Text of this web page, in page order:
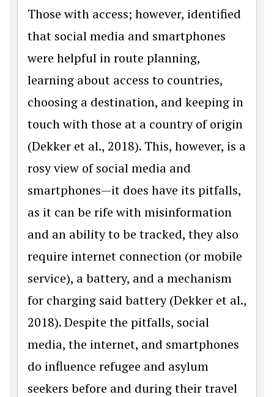
Those with access; however, identified
that social media and smartphones
were helpful in route planning,
learning about access to countries,
choosing a destination, and keeping in
touch with those at a country of origin
(Dekker et al., 2018). This, however, is a
rosy view of social media and
smartphones—it does have its pitfalls,
as it can be rife with misinformation
and an ability to be tracked, they also
require internet connection (or mobile
service), a battery, and a mechanism
for charging said battery (Dekker et al.,
2018). Despite the pitfalls, social
media, the internet, and smartphones
do influence refugee and asylum
seekers before and during their travel